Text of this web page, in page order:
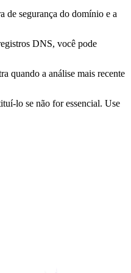
de segurança do domínio e a
DNS, você pode
quando a análise mais recente
lo se não for essencial. Use